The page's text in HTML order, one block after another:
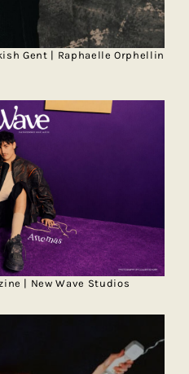
Gent | Raphaelle Orphellin
| New Wave Studios